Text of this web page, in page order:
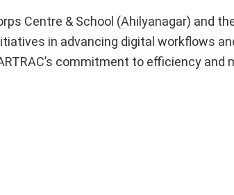
Centre & School (Ahilyanagar) and
in advancing digital workflows
commitment to efficiency and